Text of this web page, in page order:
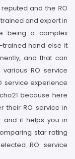
and the RO
and expert in
being a complex
hand else it
and that can
RO service
service experience
because here
their RO service in
and it helps you in
star rating
RO service